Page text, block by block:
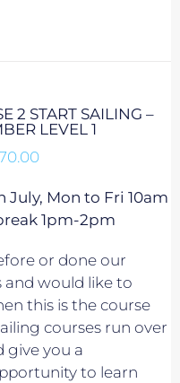
2 START SAILING –
LEVEL 1
July, Mon to Fri 10am
1pm-2pm
or done our
and would like to
this is the course
courses run over
give you a
to learn